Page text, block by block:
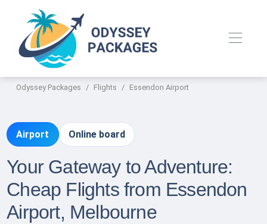
Odyssey Packages Flights Essendon Airport
Airport Online board
Your Gateway to Adventure:
Cheap Flights from Essendon
Airport, Melbourne